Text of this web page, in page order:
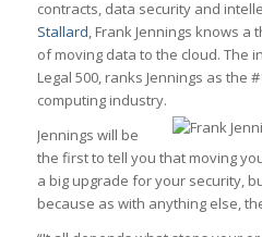
contracts, data security and
Stallard, Frank Jennings knows
of moving data to the cloud. The
Legal 500, ranks Jennings as the
computing industry.
Jennings will be
the first to tell you that moving
a big upgrade for your security,
because as with anything else,